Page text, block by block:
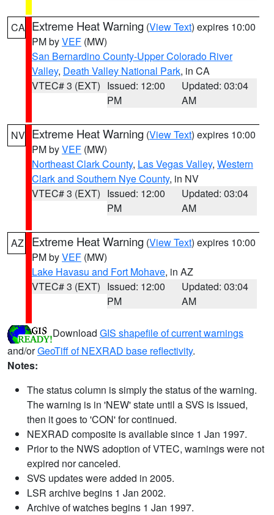
CA Extreme Heat Warning (View Text) expires 10:00
PM byVEF (MW)
San Bernardino County-Upper Colorado River
Valley, Death Valley National Park, in CA
VTEC# 3 (EXT) Issued: 12:00
PM
Updated: 03:04
AM
NV Extreme Heat Warning (View Text) expires 10:00
PM byVEF (MW)
Northeast Clark County, Las Vegas Valley, Western
Clark and Southern Nye County, in NV
VTEC# 3 (EXT) Issued: 12:00
PM
Updated: 03:04
AM
AZ Extreme Heat Warning (View Text) expires 10:00
PM byVEF (MW)
Lake Havasu and Fort Mohave, in AZ
VTEC# 3 (EXT) Issued: 12:00
PM
Updated: 03:04
AM
Download GIS shapefile of current warnings
and/orGeoTiff of NEXRAD base reflectivity.
Notes:
The status column is simply the status of the warning.
The warning is in 'NEW' state until a SVS is issued,
then it goes to 'CON' for continued.
NEXRAD composite is available since 1 Jan 1997.
Prior to the NWS adoption of VTEC, warnings were not
expired nor canceled.
SVS updates were added in 2005.
LSR archive begins 1 Jan 2002.
Archive of watches begins 1 Jan 1997.